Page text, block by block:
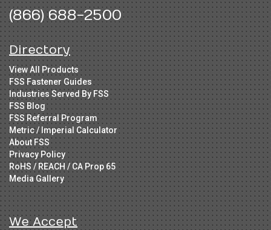
(866) 688-2500
Directory
View All Products
FSS Fastener Guides
Industries Served By FSS
FSS Blog
FSS Referral Program
Metric / Imperial Calculator
About FSS
Privacy Policy
RoHS / REACH / CA Prop 65
Media Gallery
We Accept